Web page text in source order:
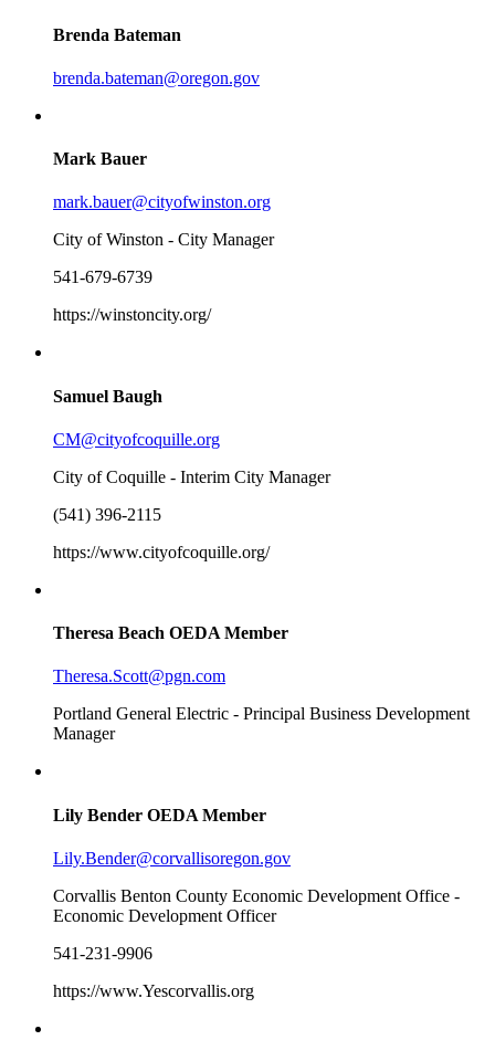
Brenda Bateman
brenda.bateman@oregon.gov
Mark Bauer
mark.bauer@cityofwinston.org
City of Winston - City Manager
541-679-6739
https://winstoncity.org/
Samuel Baugh
CM@cityofcoquille.org
City of Coquille - Interim City Manager
(541) 396-2115
https://www.cityofcoquille.org/
Theresa Beach OEDA Member
Theresa.Scott@pgn.com
Portland General Electric - Principal Business Development
Manager
Lily Bender OEDA Member
Lily.Bender@corvallisoregon.gov
Corvallis Benton County Economic Development Office -
Economic Development Officer
541-231-9906
https://www.Yescorvallis.org